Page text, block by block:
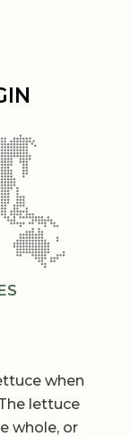
when
lettuce
whole, or